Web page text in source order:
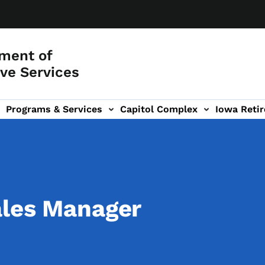
of
Services
Programs & Services Capitol Complex Iowa
Investors' Club (RIC) sub-navigation
Manager